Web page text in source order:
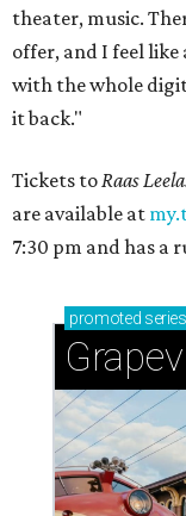
theater, music.
offer, and I feel
with the whole
it back."
Tickets to Raas
are available at
7:30 pm and has a
promoted series